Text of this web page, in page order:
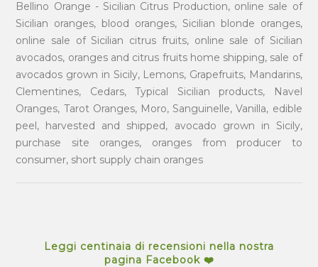
Bellino Orange - Sicilian Citrus Production, online sale of
Sicilian oranges, blood oranges, Sicilian blonde oranges,
online sale of Sicilian citrus fruits, online sale of Sicilian
avocados, oranges and citrus fruits home shipping, sale of
avocados grown in Sicily, Lemons, Grapefruits, Mandarins,
Clementines, Cedars, Typical Sicilian products, Navel
Oranges, Tarot Oranges, Moro, Sanguinelle, Vanilla, edible
peel, harvested and shipped, avocado grown in Sicily,
purchase site oranges, oranges from producer to
consumer, short supply chain oranges
Leggi centinaia di recensioni nella nostra
pagina Facebook ❤️